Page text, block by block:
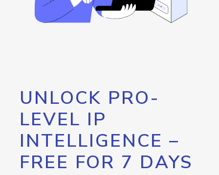
UNLOCK PRO-
LEVEL IP
INTELLIGENCE –
FREE FOR 7 DAYS